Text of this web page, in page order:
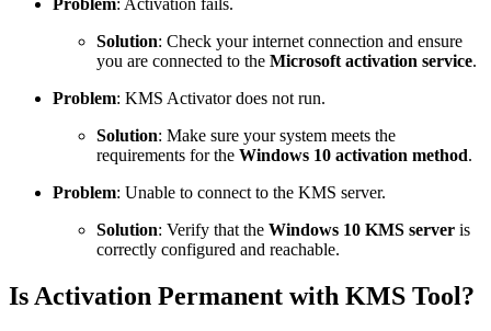
Solution: Check your internet connection and ensure
you are connected to the Microsoft activation service.
Problem: KMS Activator does not run.
Solution: Make sure your system meets the
requirements for the Windows 10 activation method.
Problem: Unable to connect to the KMS server.
Solution: Verify that the Windows 10 KMS server is
correctly configured and reachable.
Is Activation Permanent with KMS Tool?